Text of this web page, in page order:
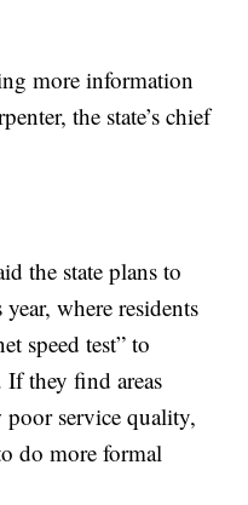
more information
the state’s chief
the state plans to
where residents
speed test” to
If they find areas
poor service quality,
do more formal